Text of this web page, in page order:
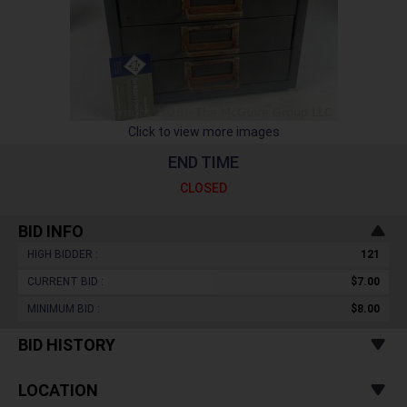
Click to view more images
END TIME
CLOSED
BID INFO
HIGH BIDDER : 121
CURRENT BID : $7.00
MINIMUM BID : $8.00
BID HISTORY
LOCATION